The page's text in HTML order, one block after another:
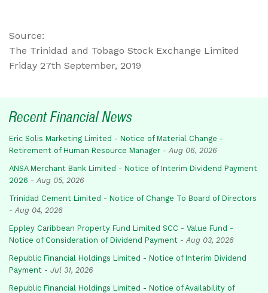
Source:
The Trinidad and Tobago Stock Exchange Limited
Friday 27th September, 2019
Recent Financial News
Eric Solis Marketing Limited - Notice of Material Change -
Retirement of Human Resource Manager - Aug 06, 2026
ANSA Merchant Bank Limited - Notice of Interim Dividend Payment
2026 - Aug 05, 2026
Trinidad Cement Limited - Notice of Change To Board of Directors
- Aug 04, 2026
Eppley Caribbean Property Fund Limited SCC - Value Fund -
Notice of Consideration of Dividend Payment - Aug 03, 2026
Republic Financial Holdings Limited - Notice of Interim Dividend
Payment - Jul 31, 2026
Republic Financial Holdings Limited - Notice of Availability of